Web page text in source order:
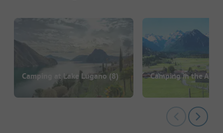
Camping at Lake Lugano (8) Camping in the Alpes